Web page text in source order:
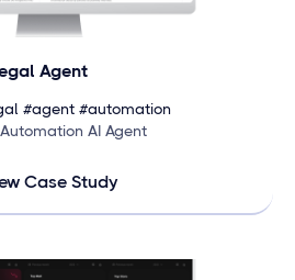
Agent
#agent #automation
AI Agent
Case Study